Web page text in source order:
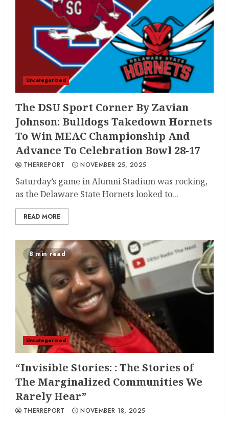
Uncategorized
The DSU Sport Corner By Zavian
Johnson: Bulldogs Takedown Hornets
To Win MEAC Championship And
Advance To Celebration Bowl 28-17
THERREPORT NOVEMBER 25, 2025
Saturday’s game in Alumni Stadium was rocking,
as the Delaware State Hornets looked to...
READ MORE
8 min read
Uncategorized
“Invisible Stories: : The Stories of
The Marginalized Communities We
Rarely Hear”
THERREPORT NOVEMBER 18, 2025